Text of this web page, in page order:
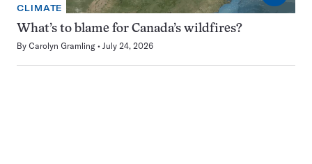
CLIMATE
What’s to blame for Canada’s wildfires?
By Carolyn Gramling July 24, 2026